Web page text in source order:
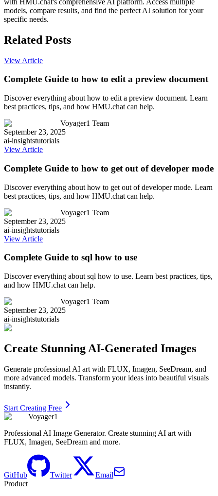
with HMU.chat's comprehensive AI platform. Access multiple
models, compare results, and find the perfect AI solution for your
specific needs.
Related Posts
View Article
Complete Guide to how to edit a preview document
Discover everything about how to edit a preview document. Learn
best practices, tips, and how HMU.chat can help.
Voyager1 Team
September 23, 2025
ai-insightstutorials
View Article
Complete Guide to how to get out of developer mode
Discover everything about how to get out of developer mode. Learn
best practices, tips, and how HMU.chat can help.
Voyager1 Team
September 23, 2025
ai-insightstutorials
View Article
Complete Guide to sql how to use
Discover everything about sql how to use. Learn best practices, tips,
and how HMU.chat can help.
Voyager1 Team
September 23, 2025
ai-insightstutorials
Create Stunning AI-Generated Images
Generate professional AI art with FLUX, Imagen, SeeDream, and
more advanced models. Transform your ideas into beautiful visuals
instantly.
Start Creating Free
Voyager1
Professional AI Image Generator. Create stunning AI art with
FLUX, Imagen, SeeDream and more.
GitHub Twitter
Email
Product